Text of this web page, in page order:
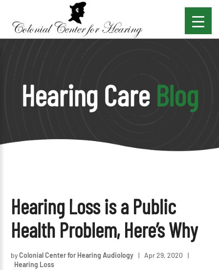
Hearing Care Blog
Hearing Loss is a Public
Health Problem, Here’s Why
byColonial Center for Hearing Audiology | Apr 29, 2020
|
Hearing Loss